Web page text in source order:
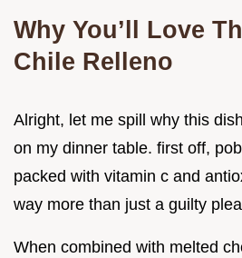
Why You’ll Love
Chile Relleno
Alright, let me spill why this
on my dinner table. first off,
packed with vitamin c and
way more than just a guilty
When combined with melted